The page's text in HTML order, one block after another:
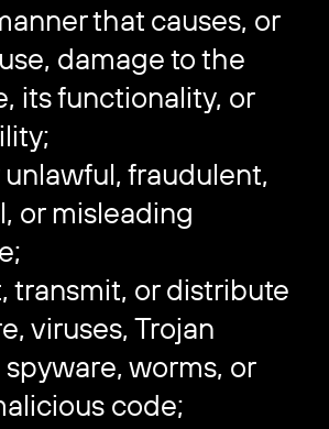
that causes, or
damage to the
its functionality, or
unlawful, fraudulent,
or misleading
transmit, or distribute
viruses, Trojan
spyware, worms, or
code;